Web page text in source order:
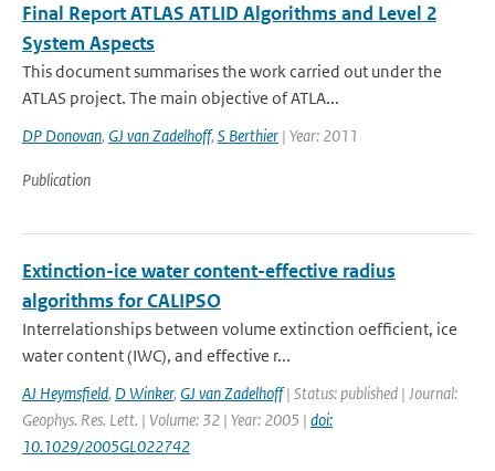
Final Report ATLAS ATLID Algorithms and Level 2
System Aspects
This document summarises the work carried out under the
ATLAS project. The main objective of ATLA...
DP Donovan, GJ van Zadelhoff, S Berthier | Year: 2011
Publication
Extinction-ice water content-effective radius
algorithms for CALIPSO
Interrelationships between volume extinction oefficient, ice
water content (IWC), and effective r...
AJ Heymsfield, D Winker, GJ van Zadelhoff| Status: published | Journal:
Geophys. Res. Lett. | Volume: 32 | Year: 2005 | doi:
10.1029/2005GL022742